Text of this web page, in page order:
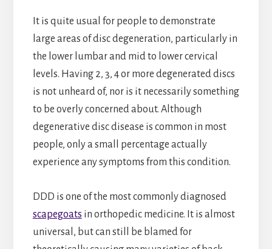
It is quite usual for people to demonstrate
large areas of disc degeneration, particularly in
the lower lumbar and mid to lower cervical
levels. Having 2, 3, 4 or more degenerated discs
is not unheard of, nor is it necessarily something
to be overly concerned about. Although
degenerative disc disease is common in most
people, only a small percentage actually
experience any symptoms from this condition.
DDD is one of the most commonly diagnosed
scapegoats in orthopedic medicine. It is almost
universal, but can still be blamed for